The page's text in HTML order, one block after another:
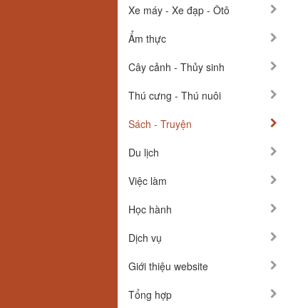
Xe máy - Xe đạp - Ôtô
Ẩm thực
Cây cảnh - Thủy sinh
Thú cưng - Thú nuôi
Sách - Truyện
Du lịch
Việc làm
Học hành
Dịch vụ
Giới thiệu website
Tổng hợp